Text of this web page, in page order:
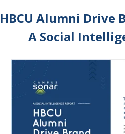
HBCU Alumni Drive
A Social